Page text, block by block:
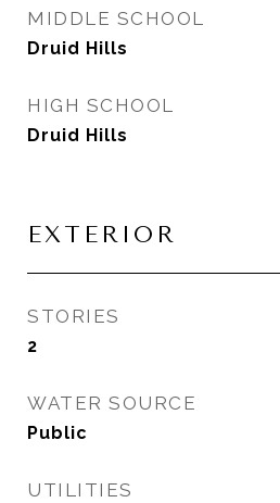
MIDDLE SCHOOL
Druid Hills
HIGH SCHOOL
Druid Hills
EXTERIOR
STORIES
2
WATER SOURCE
Public
UTILITIES